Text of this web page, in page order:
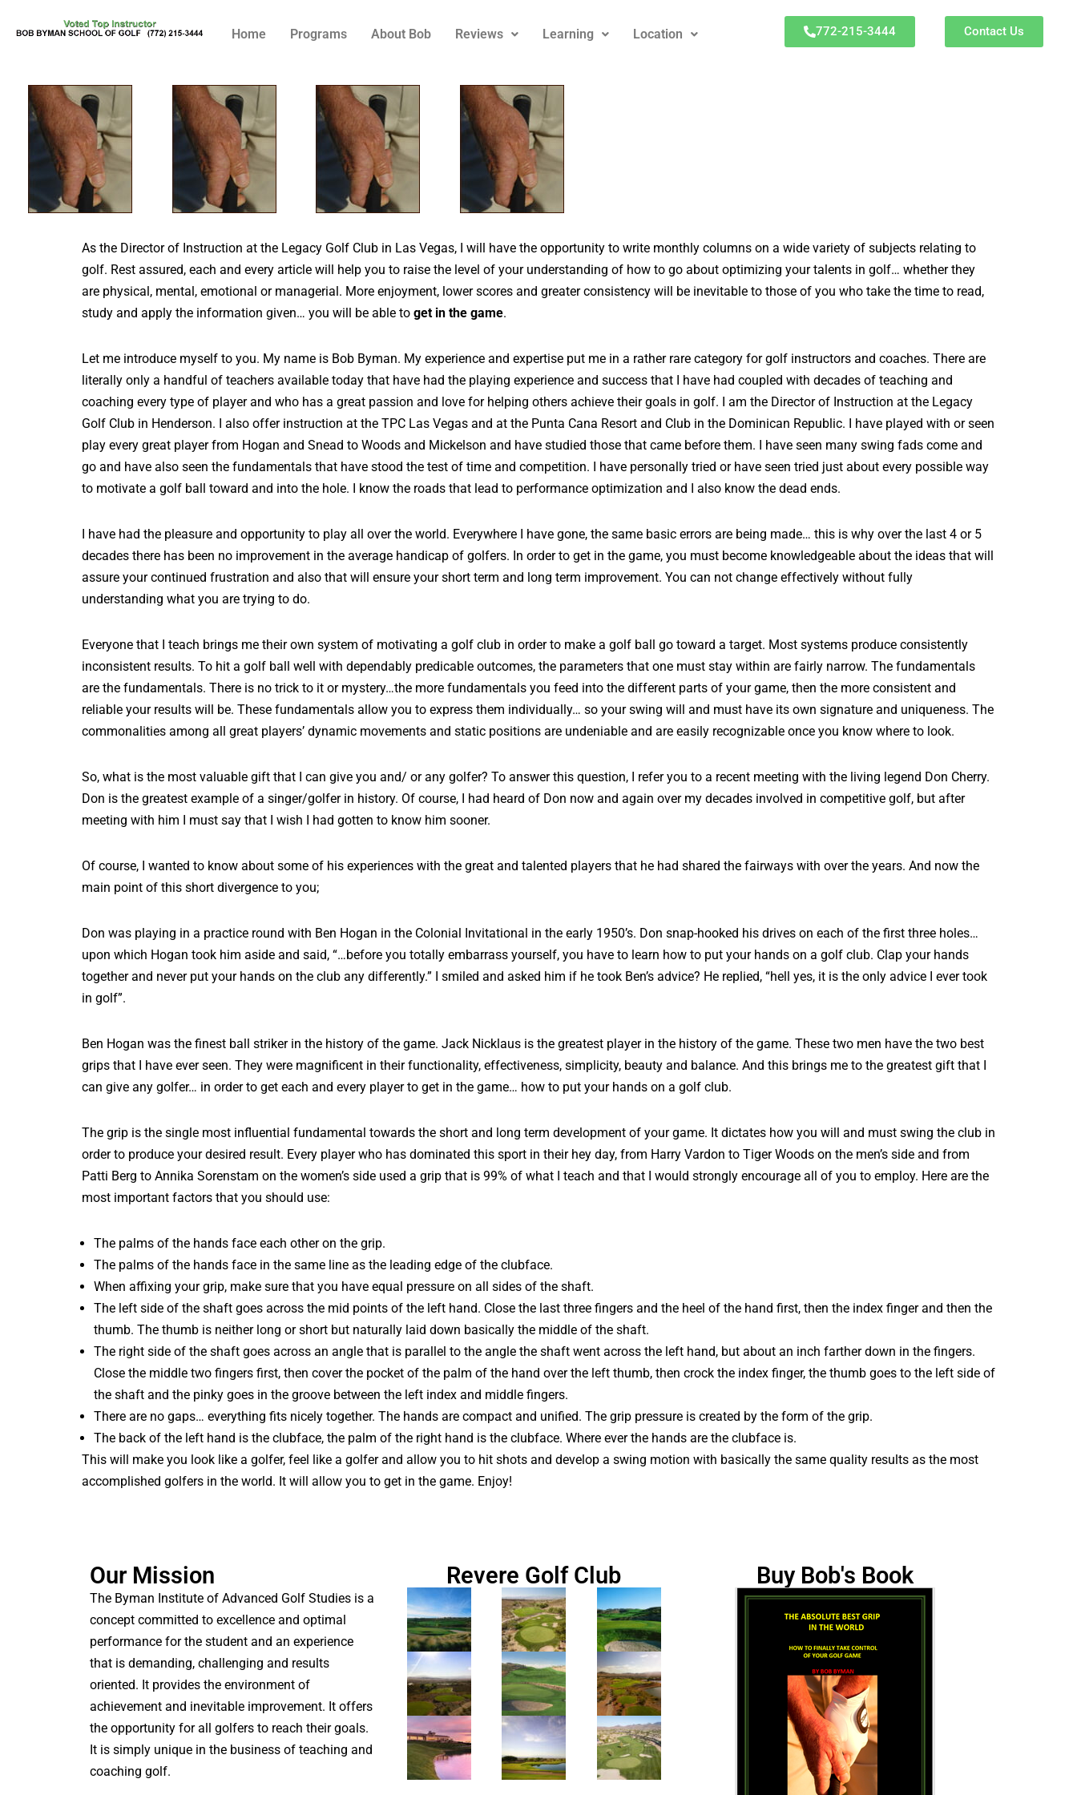
content
Home Programs About Bob Reviews Learning Location 772-215-3444 Contact Us
As the Director of Instruction at the Legacy Golf Club in Las Vegas, I will have the opportunity to write monthly columns on a wide variety of subjects relating to
golf. Rest assured, each and every article will help you to raise the level of your understanding of how to go about optimizing your talents in golf… whether they
are physical, mental, emotional or managerial. More enjoyment, lower scores and greater consistency will be inevitable to those of you who take the time to read,
study and apply the information given… you will be able to get in the game.
Let me introduce myself to you. My name is Bob Byman. My experience and expertise put me in a rather rare category for golf instructors and coaches. There are
literally only a handful of teachers available today that have had the playing experience and success that I have had coupled with decades of teaching and
coaching every type of player and who has a great passion and love for helping others achieve their goals in golf. I am the Director of Instruction at the Legacy
Golf Club in Henderson. I also offer instruction at the TPC Las Vegas and at the Punta Cana Resort and Club in the Dominican Republic. I have played with or seen
play every great player from Hogan and Snead to Woods and Mickelson and have studied those that came before them. I have seen many swing fads come and
go and have also seen the fundamentals that have stood the test of time and competition. I have personally tried or have seen tried just about every possible way
to motivate a golf ball toward and into the hole. I know the roads that lead to performance optimization and I also know the dead ends.
I have had the pleasure and opportunity to play all over the world. Everywhere I have gone, the same basic errors are being made… this is why over the last 4 or 5
decades there has been no improvement in the average handicap of golfers. In order to get in the game, you must become knowledgeable about the ideas that will
assure your continued frustration and also that will ensure your short term and long term improvement. You can not change effectively without fully
understanding what you are trying to do.
Everyone that I teach brings me their own system of motivating a golf club in order to make a golf ball go toward a target. Most systems produce consistently
inconsistent results. To hit a golf ball well with dependably predicable outcomes, the parameters that one must stay within are fairly narrow. The fundamentals
are the fundamentals. There is no trick to it or mystery…the more fundamentals you feed into the different parts of your game, then the more consistent and
reliable your results will be. These fundamentals allow you to express them individually… so your swing will and must have its own signature and uniqueness. The
commonalities among all great players’ dynamic movements and static positions are undeniable and are easily recognizable once you know where to look.
So, what is the most valuable gift that I can give you and/ or any golfer? To answer this question, I refer you to a recent meeting with the living legend Don Cherry.
Don is the greatest example of a singer/golfer in history. Of course, I had heard of Don now and again over my decades involved in competitive golf, but after
meeting with him I must say that I wish I had gotten to know him sooner.
Of course, I wanted to know about some of his experiences with the great and talented players that he had shared the fairways with over the years. And now the
main point of this short divergence to you;
Don was playing in a practice round with Ben Hogan in the Colonial Invitational in the early 1950’s. Don snap-hooked his drives on each of the first three holes…
upon which Hogan took him aside and said, “…before you totally embarrass yourself, you have to learn how to put your hands on a golf club. Clap your hands
together and never put your hands on the club any differently.” I smiled and asked him if he took Ben’s advice? He replied, “hell yes, it is the only advice I ever took
in golf”.
Ben Hogan was the finest ball striker in the history of the game. Jack Nicklaus is the greatest player in the history of the game. These two men have the two best
grips that I have ever seen. They were magnificent in their functionality, effectiveness, simplicity, beauty and balance. And this brings me to the greatest gift that I
can give any golfer… in order to get each and every player to get in the game… how to put your hands on a golf club.
The grip is the single most influential fundamental towards the short and long term development of your game. It dictates how you will and must swing the club in
order to produce your desired result. Every player who has dominated this sport in their hey day, from Harry Vardon to Tiger Woods on the men’s side and from
Patti Berg to Annika Sorenstam on the women’s side used a grip that is 99% of what I teach and that I would strongly encourage all of you to employ. Here are the
most important factors that you should use:
The palms of the hands face each other on the grip.
The palms of the hands face in the same line as the leading edge of the clubface.
When affixing your grip, make sure that you have equal pressure on all sides of the shaft.
The left side of the shaft goes across the mid points of the left hand. Close the last three fingers and the heel of the hand first, then the index finger and then the
thumb. The thumb is neither long or short but naturally laid down basically the middle of the shaft.
The right side of the shaft goes across an angle that is parallel to the angle the shaft went across the left hand, but about an inch farther down in the fingers.
Close the middle two fingers first, then cover the pocket of the palm of the hand over the left thumb, then crock the index finger, the thumb goes to the left side of
the shaft and the pinky goes in the groove between the left index and middle fingers.
There are no gaps… everything fits nicely together. The hands are compact and unified. The grip pressure is created by the form of the grip.
The back of the left hand is the clubface, the palm of the right hand is the clubface. Where ever the hands are the clubface is.
This will make you look like a golfer, feel like a golfer and allow you to hit shots and develop a swing motion with basically the same quality results as the most
accomplished golfers in the world. It will allow you to get in the game. Enjoy!
Our Mission
The Byman Institute of Advanced Golf Studies is a
concept committed to excellence and optimal
performance for the student and an experience
that is demanding, challenging and results
oriented. It provides the environment of
achievement and inevitable improvement. It offers
the opportunity for all golfers to reach their goals.
It is simply unique in the business of teaching and
coaching golf.
Revere Golf Club Buy Bob's Book